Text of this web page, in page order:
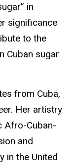
in
significance
to the
Cuban sugar
from Cuba,
Her artistry
Afro-Cuban-
and
in the United